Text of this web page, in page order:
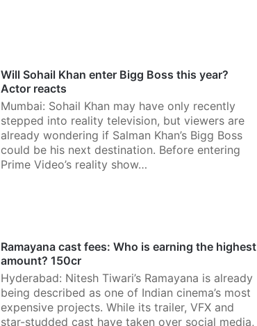
Will Sohail Khan enter Bigg Boss this year?
Actor reacts
Mumbai: Sohail Khan may have only recently
stepped into reality television, but viewers are
already wondering if Salman Khan’s Bigg Boss
could be his next destination. Before entering
Prime Video’s reality show…
Ramayana cast fees: Who is earning the highest
amount? 150cr
Hyderabad: Nitesh Tiwari’s Ramayana is already
being described as one of Indian cinema’s most
expensive projects. While its trailer, VFX and
star-studded cast have taken over social media,